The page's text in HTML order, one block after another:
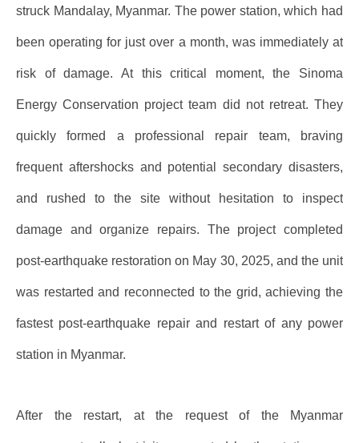
struck Mandalay, Myanmar. The power station, which had
been operating for just over a month, was immediately at
risk of damage. At this critical moment, the Sinoma
Energy Conservation project team did not retreat. They
quickly formed a professional repair team, braving
frequent aftershocks and potential secondary disasters,
and rushed to the site without hesitation to inspect
damage and organize repairs. The project completed
post-earthquake restoration on May 30, 2025, and the unit
was restarted and reconnected to the grid, achieving the
fastest post-earthquake repair and restart of any power
station in Myanmar.
After the restart, at the request of the Myanmar